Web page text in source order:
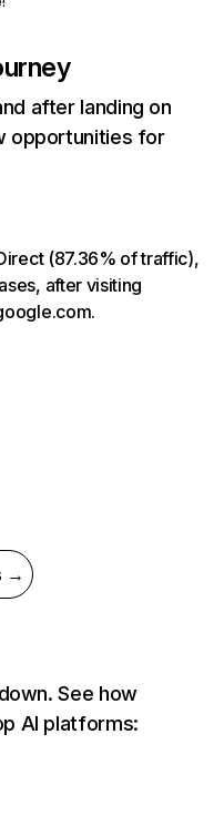
after landing on
opportunities for
(87.36% of traffic),
after visiting
→
See how
AI platforms: